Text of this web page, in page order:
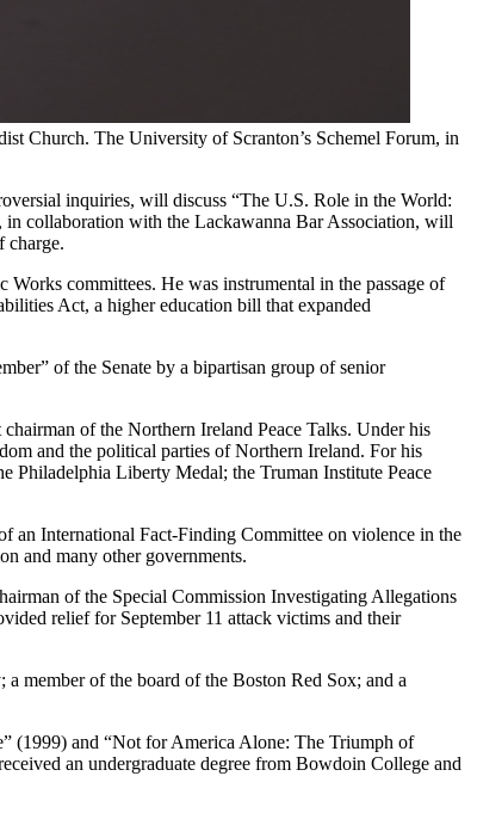
Church. The University of Scranton’s Schemel Forum, in
inquiries, will discuss “The U.S. Role in the World:
in collaboration with the Lackawanna Bar Association, will
charge.
committees. He was instrumental in the passage of
Act, a higher education bill that expanded
of the Senate by a bipartisan group of senior
of the Northern Ireland Peace Talks. Under his
and the political parties of Northern Ireland. For his
Philadelphia Liberty Medal; the Truman Institute Peace
an International Fact-Finding Committee on violence in the
and many other governments.
of the Special Commission Investigating Allegations
relief for September 11 attack victims and their
member of the board of the Boston Red Sox; and a
(1999) and “Not for America Alone: The Triumph of
an undergraduate degree from Bowdoin College and